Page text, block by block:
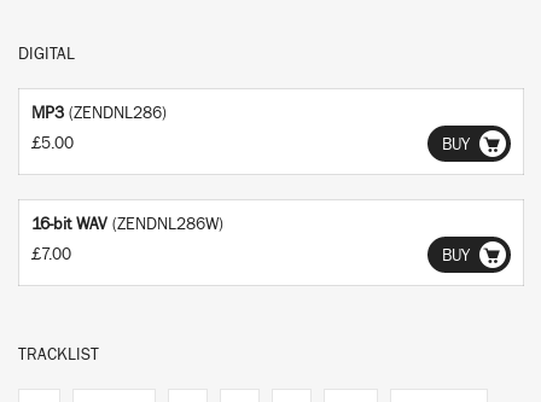
DIGITAL
MP3 (ZENDNL286)
£5.00
BUY
16-bit WAV (ZENDNL286W)
£7.00
BUY
TRACKLIST